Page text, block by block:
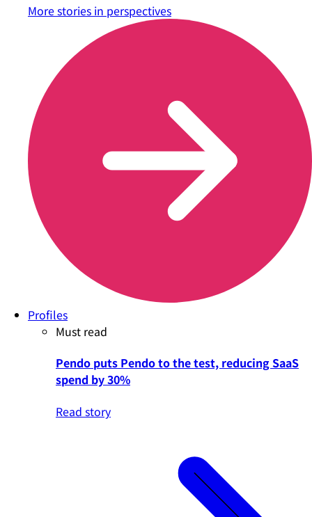
More stories in perspectives
Profiles
Must read
Pendo puts Pendo to the test, reducing SaaS
spend by 30%
Read story